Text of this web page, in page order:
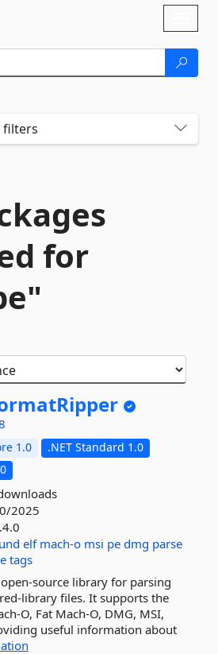
filters
for
1.0
.NET Standard 1.0
2025
elf mach-o msi pe dmg parse
tags
source library for parsing
library files. It supports the
O, Fat Mach-O, DMG, MSI,
useful information about